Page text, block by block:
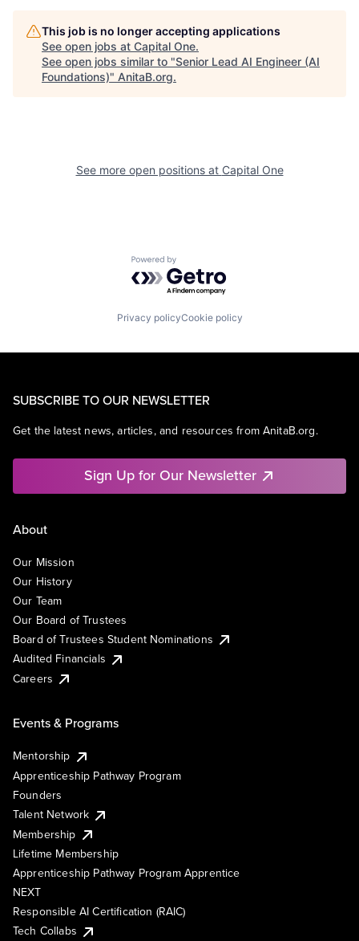
This job is no longer accepting applications
See open jobs at Capital One.
See open jobs similar to "Senior Lead AI Engineer (AI
Foundations)" AnitaB.org.
See more open positions at Capital One
Powered by Getro.com
Privacy policyCookie policy
SUBSCRIBE TO OUR NEWSLETTER
Get the latest news, articles, and resources from AnitaB.org.
Sign Up for Our Newsletter
About
Our Mission
Our History
Our Team
Our Board of Trustees
Board of Trustees Student Nominations
Audited Financials
Careers
Events & Programs
Mentorship
Apprenticeship Pathway Program
Founders
Talent Network
Membership
Lifetime Membership
Apprenticeship Pathway Program Apprentice
NEXT
Responsible AI Certification (RAIC)
Tech Collabs